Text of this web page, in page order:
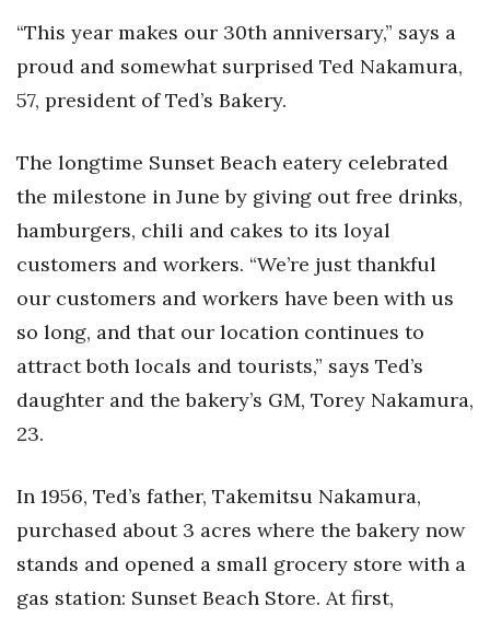
Human Resources
Industry Outlook
Kamehameha Schools
Leadership
Natural Environment
Nonprofit
“This year makes our 30th anniversary,” says a
proud and somewhat surprised Ted Nakamura,
57, president of Ted’s Bakery.
The longtime Sunset Beach eatery celebrated
the milestone in June by giving out free drinks,
hamburgers, chili and cakes to its loyal
customers and workers. “We’re just thankful
our customers and workers have been with us
so long, and that our location continues to
attract both locals and tourists,” says Ted’s
daughter and the bakery’s GM, Torey Nakamura,
23.
In 1956, Ted’s father, Takemitsu Nakamura,
purchased about 3 acres where the bakery now
stands and opened a small grocery store with a
gas station: Sunset Beach Store. At first,